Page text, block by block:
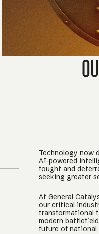
Technology now
AI-powered
fought and
seeking greater
At General
our critical
transformational
modern
future of